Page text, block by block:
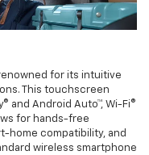
for its intuitive
This touchscreen
and Android Auto™, Wi-Fi®
for hands-free
home compatibility, and
wireless smartphone